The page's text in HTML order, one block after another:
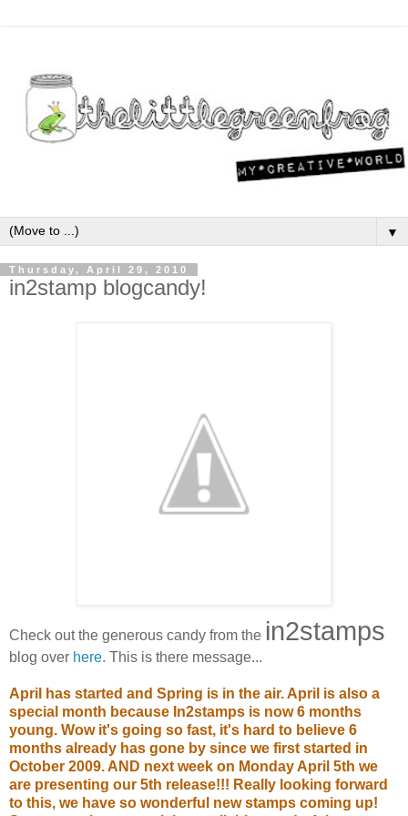
▼
Thursday, April 29, 2010
in2stamp blogcandy!
Check out the generous candy from the in2stamps
blog over here. This is there message...
April has started and Spring is in the air. April is also a
special month because In2stamps is now 6 months
young. Wow it's going so fast, it's hard to believe 6
months already has gone by since we first started in
October 2009. AND next week on Monday April 5th we
are presenting our 5th release!!! Really looking forward
to this, we have so wonderful new stamps coming up!